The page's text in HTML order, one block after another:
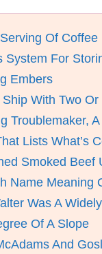
Of Coffee
System For
Embers
Ship With Two
Troublemaker,
Lists What’s
Smoked Beef
Name Meaning
Was A
Of A Slope
And